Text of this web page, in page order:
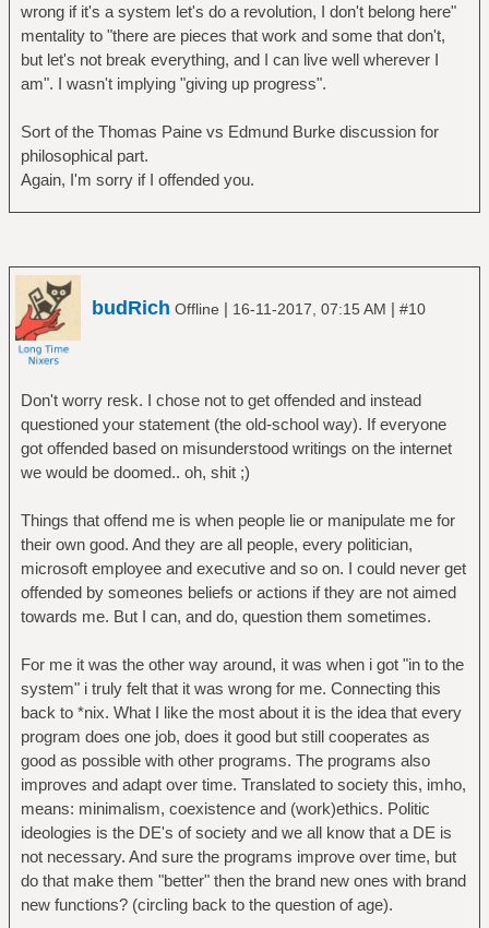
wrong if it's a system let's do a revolution, I don't belong here"
mentality to "there are pieces that work and some that don't,
but let's not break everything, and I can live well wherever I
am". I wasn't implying "giving up progress".
Sort of the Thomas Paine vs Edmund Burke discussion for
philosophical part.
Again, I'm sorry if I offended you.
budRich Offline | 16-11-2017, 07:15 AM | #10
Don't worry resk. I chose not to get offended and instead
questioned your statement (the old-school way). If everyone
got offended based on misunderstood writings on the internet
we would be doomed.. oh, shit ;)
Things that offend me is when people lie or manipulate me for
their own good. And they are all people, every politician,
microsoft employee and executive and so on. I could never get
offended by someones beliefs or actions if they are not aimed
towards me. But I can, and do, question them sometimes.
For me it was the other way around, it was when i got "in to the
system" i truly felt that it was wrong for me. Connecting this
back to *nix. What I like the most about it is the idea that every
program does one job, does it good but still cooperates as
good as possible with other programs. The programs also
improves and adapt over time. Translated to society this, imho,
means: minimalism, coexistence and (work)ethics. Politic
ideologies is the DE's of society and we all know that a DE is
not necessary. And sure the programs improve over time, but
do that make them "better" then the brand new ones with brand
new functions? (circling back to the question of age).